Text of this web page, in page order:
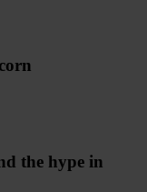
the hype in